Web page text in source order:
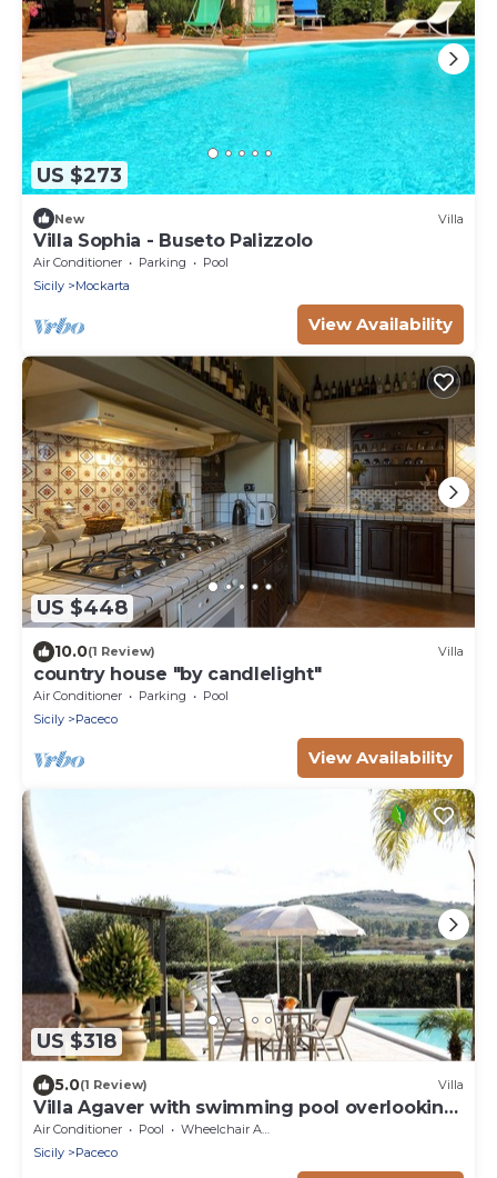
US $273
New Villa
Villa Sophia - Buseto Palizzolo
Air Conditioner Parking
Pool
Sicily
Mockarta
View Availability
US $448
10.0(1 Review) Villa
country house "by candlelight"
Air Conditioner Parking
Pool
Sicily
Paceco
View Availability
US $318
5.0(1 Review) Villa
Villa Agaver with swimming pool overlooking
the lake
Air Conditioner Pool
Wheelchair Accessible
Sicily
Paceco